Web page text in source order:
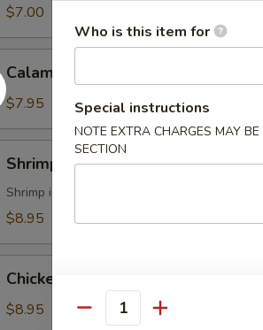
$7.00
Calamari
$7.95
Tempura
Shrimp Tempura
Shrimp imported
$8.95
Tempura
App
Chicken Tempura App
$8.95
Who is this item for
Special instructions
NOTE EXTRA CHARGES MAY
SECTION
Quantity